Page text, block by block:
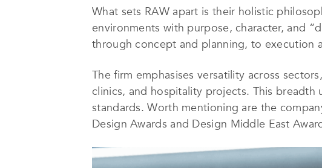
What sets RAW apart is their holistic
environments with purpose, character, and
through concept and planning, to execution
The firm emphasises versatility across
clinics, and hospitality projects. This
standards. Worth mentioning are the
Design Awards and Design Middle East